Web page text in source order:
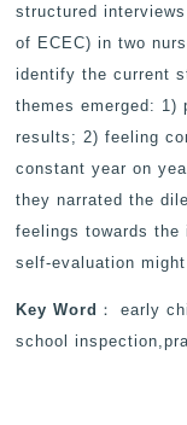
structured
of ECEC) in two
identify the current
themes emerged: 1)
results; 2) feeling
constant year on
they narrated the
feelings towards
self-evaluation
Key Word ： early
school